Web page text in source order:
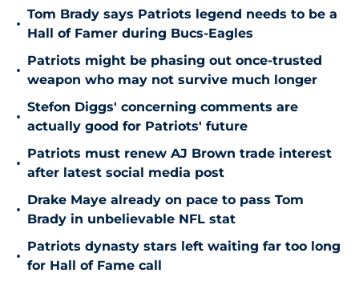
•
Tom Brady says Patriots legend needs to be a
Hall of Famer during Bucs-Eagles
•
Patriots might be phasing out once-trusted
weapon who may not survive much longer
•
Stefon Diggs' concerning comments are
actually good for Patriots' future
•
Patriots must renew AJ Brown trade interest
after latest social media post
•
Drake Maye already on pace to pass Tom
Brady in unbelievable NFL stat
•
Patriots dynasty stars left waiting far too long
for Hall of Fame call